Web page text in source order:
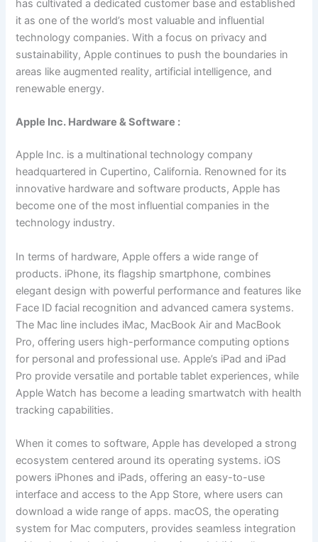
has cultivated a dedicated customer base and established
it as one of the world’s most valuable and influential
technology companies. With a focus on privacy and
sustainability, Apple continues to push the boundaries in
areas like augmented reality, artificial intelligence, and
renewable energy.
Apple Inc. Hardware & Software :
Apple Inc. is a multinational technology company
headquartered in Cupertino, California. Renowned for its
innovative hardware and software products, Apple has
become one of the most influential companies in the
technology industry.
In terms of hardware, Apple offers a wide range of
products. iPhone, its flagship smartphone, combines
elegant design with powerful performance and features like
Face ID facial recognition and advanced camera systems.
The Mac line includes iMac, MacBook Air and MacBook
Pro, offering users high-performance computing options
for personal and professional use. Apple’s iPad and iPad
Pro provide versatile and portable tablet experiences, while
Apple Watch has become a leading smartwatch with health
tracking capabilities.
When it comes to software, Apple has developed a strong
ecosystem centered around its operating systems. iOS
powers iPhones and iPads, offering an easy-to-use
interface and access to the App Store, where users can
download a wide range of apps. macOS, the operating
system for Mac computers, provides seamless integration